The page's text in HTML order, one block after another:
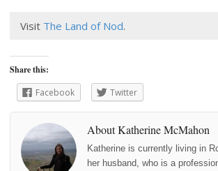
Visit The Land of Nod.
Share this:
Facebook
Twitter
About Katherine McMahon
Katherine is currently living in
her husband, who is a